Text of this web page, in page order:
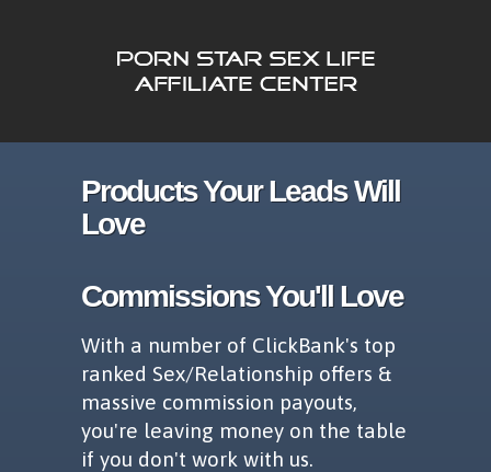
Products Your Leads Will
Love
Commissions You'll Love
With a number of ClickBank's top
ranked Sex/Relationship offers &
massive commission payouts,
you're leaving money on the table
if you don't work with us.